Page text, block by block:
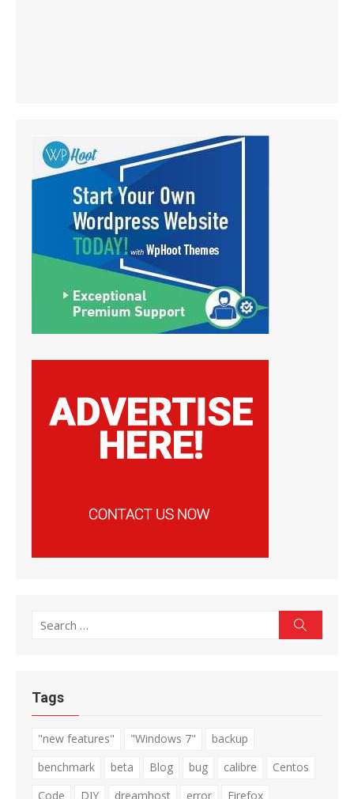
Search
Tags
"new features" "Windows 7"
backup
benchmark
beta Blog bug calibre
Centos
Code
DIY dreamhost error
Firefox